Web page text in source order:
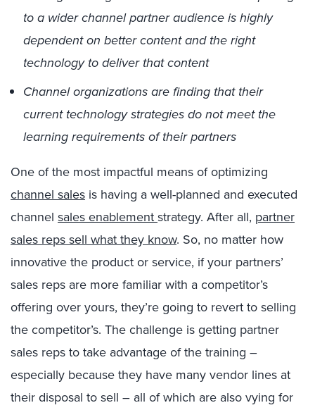
to a wider channel partner audience is highly
dependent on better content and the right
technology to deliver that content
Channel organizations are finding that their
current technology strategies do not meet the
learning requirements of their partners
One of the most impactful means of optimizing
channel sales is having a well-planned and executed
channel sales enablementstrategy. After all, partner
sales reps sell what they know. So, no matter how
innovative the product or service, if your partners’
sales reps are more familiar with a competitor’s
offering over yours, they’re going to revert to selling
the competitor’s. The challenge is getting partner
sales reps to take advantage of the training –
especially because they have many vendor lines at
their disposal to sell – all of which are also vying for